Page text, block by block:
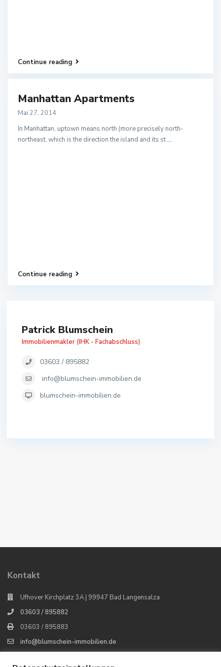
Continue reading
Manhattan Apartments
Mai 27, 2014
In Manhattan, uptown means north (more precisely north-
northeast, which is the direction the island and its st...
Continue reading
Patrick Blumschein
Immobilienmakler (IHK - Fachabschluss)
03603 / 895882
info@blumschein-immobilien.de
blumschein-immobilien.de
Kontakt
Ufhover Kirchplatz 3A | 99947 Bad Langensalza
03603 / 895882
03603 / 895883
info@blumschein-immobilien.de